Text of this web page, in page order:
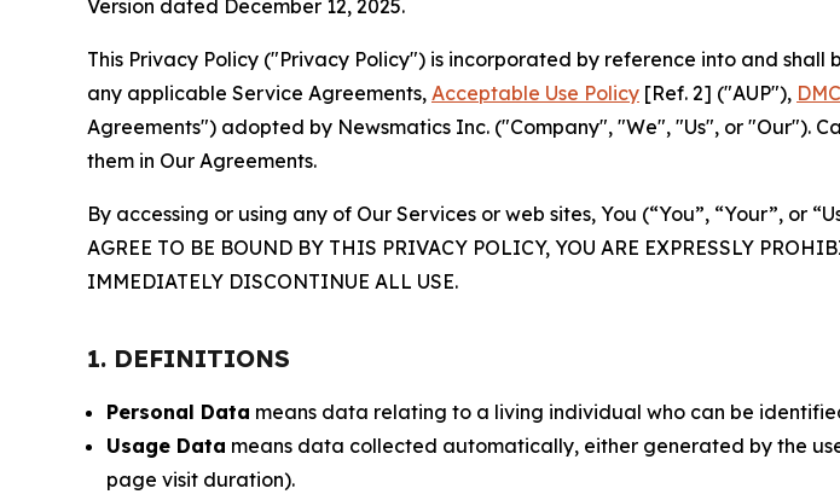
Version dated December 12, 2025.
This Privacy Policy ("Privacy Policy") is incorporated by reference into and shall
any applicable Service Agreements, Acceptable Use Policy [Ref. 2] ("AUP"),
Agreements") adopted by Newsmatics Inc. ("Company", "We", "Us", or "Our").
them in Our Agreements.
By accessing or using any of Our Services or web sites, You (“You”, “Your”, or
AGREE TO BE BOUND BY THIS PRIVACY POLICY, YOU ARE EXPRESSLY
IMMEDIATELY DISCONTINUE ALL USE.
1. DEFINITIONS
Personal Data means data relating to a living individual who can be
Usage Data means data collected automatically, either generated by the
page visit duration).